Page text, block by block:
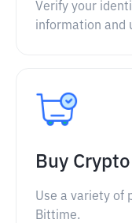
Verify your
information and
Buy Crypto
Use a variety of
Bittime.